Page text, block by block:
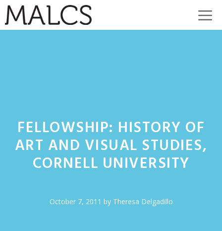
Skip
to
FELLOWSHIP: HISTORY OF
ART AND VISUAL STUDIES,
CORNELL UNIVERSITY
October 7, 2011 by Theresa Delgadillo